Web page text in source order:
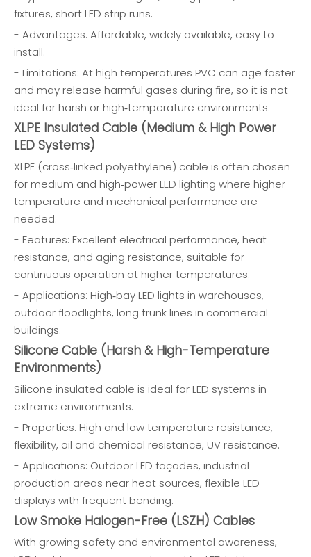
fixtures, short LED strip runs.
- Advantages: Affordable, widely available, easy to
install.
- Limitations: At high temperatures PVC can age faster
and may release harmful gases during fire, so it is not
ideal for harsh or high‑temperature environments.
XLPE Insulated Cable (Medium & High Power
LED Systems)
XLPE (cross‑linked polyethylene) cable is often chosen
for medium and high‑power LED lighting where higher
temperature and mechanical performance are
needed.
- Features: Excellent electrical performance, heat
resistance, and aging resistance, suitable for
continuous operation at higher temperatures.
- Applications: High‑bay LED lights in warehouses,
outdoor floodlights, long trunk lines in commercial
buildings.
Silicone Cable (Harsh & High-Temperature
Environments)
Silicone insulated cable is ideal for LED systems in
extreme environments.
- Properties: High and low temperature resistance,
flexibility, oil and chemical resistance, UV resistance.
- Applications: Outdoor LED façades, industrial
production areas near heat sources, flexible LED
displays with frequent bending.
Low Smoke Halogen-Free (LSZH) Cables
With growing safety and environmental awareness,